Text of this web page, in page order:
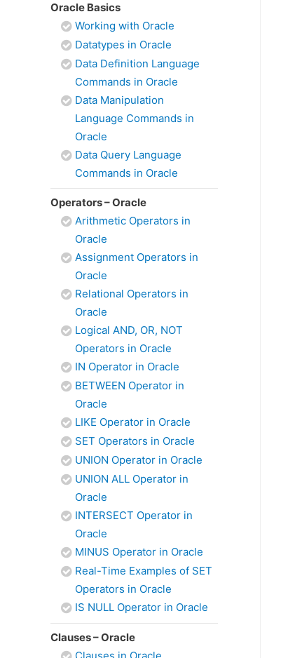
Oracle Basics
Working with Oracle
Datatypes in Oracle
Data Definition Language
Commands in Oracle
Data Manipulation
Language Commands in
Oracle
Data Query Language
Commands in Oracle
Operators – Oracle
Arithmetic Operators in
Oracle
Assignment Operators in
Oracle
Relational Operators in
Oracle
Logical AND, OR, NOT
Operators in Oracle
IN Operator in Oracle
BETWEEN Operator in
Oracle
LIKE Operator in Oracle
SET Operators in Oracle
UNION Operator in Oracle
UNION ALL Operator in
Oracle
INTERSECT Operator in
Oracle
MINUS Operator in Oracle
Real-Time Examples of SET
Operators in Oracle
IS NULL Operator in Oracle
Clauses – Oracle